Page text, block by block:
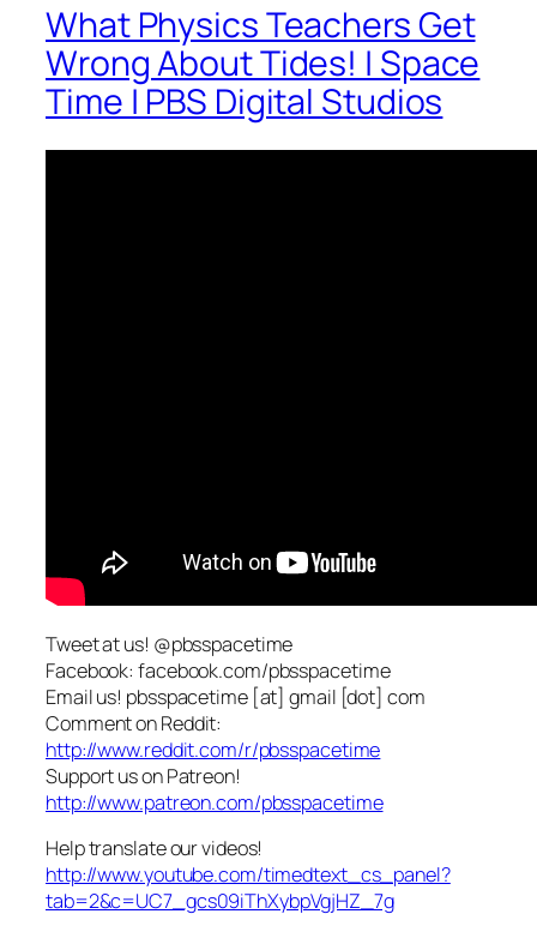
What Physics Teachers Get
Wrong About Tides! | Space
Time | PBS Digital Studios
Tweet at us! @pbsspacetime
Facebook: facebook.com/pbsspacetime
Email us! pbsspacetime [at] gmail [dot] com
Comment on Reddit:
http://www.reddit.com/r/pbsspacetime
Support us on Patreon!
http://www.patreon.com/pbsspacetime
Help translate our videos!
http://www.youtube.com/timedtext_cs_panel?
tab=2&c=UC7_gcs09iThXybpVgjHZ_7g